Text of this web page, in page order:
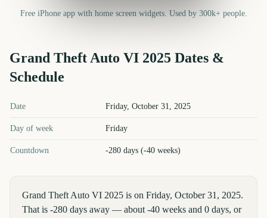
Free iPhone app with home screen widgets. Used by 300k+ people.
Grand Theft Auto VI 2025 Dates &
Schedule
Grand Theft Auto VI key dates and details
Date Friday, October 31, 2025
Day of week Friday
Countdown -280 days (-40 weeks)
Grand Theft Auto VI 2025 is on Friday, October 31, 2025.
That is -280 days away — about -40 weeks and 0 days, or